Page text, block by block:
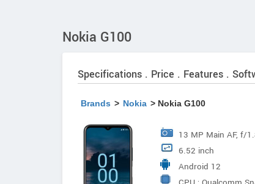
Nokia G100
Specifications . Price . Features .
Brands > Nokia > Nokia G100
13 MP Main AF, f/
+ 2 MP Depth FF
6.52 inch
Android 12